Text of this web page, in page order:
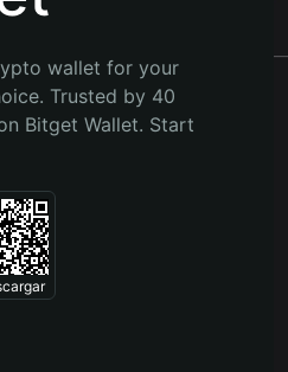
wallet for your
Trusted by 40
Bitget Wallet. Start